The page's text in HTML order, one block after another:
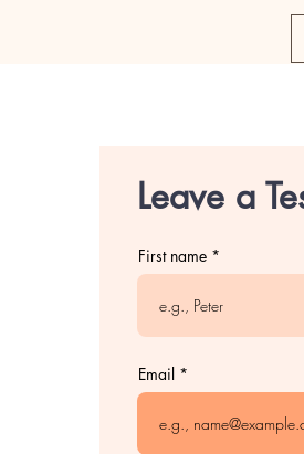
Leave a
First name
Email